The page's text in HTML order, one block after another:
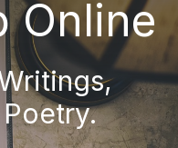
Online